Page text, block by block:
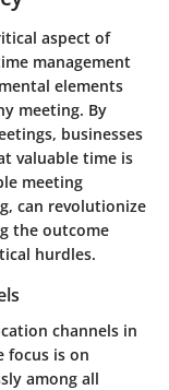
aspect of
management
elements
meeting. By
businesses
valuable time is
meeting
can revolutionize
the outcome
hurdles.
channels in
focus is on
among all